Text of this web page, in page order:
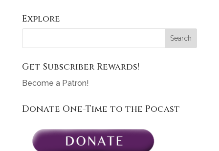
Explore
Get Subscriber Rewards!
Become a Patron!
Donate One-Time to the Pocast